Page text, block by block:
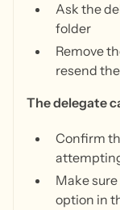
Ask the
folder
Remove
resend
The delegate
Confirm
Make
option in